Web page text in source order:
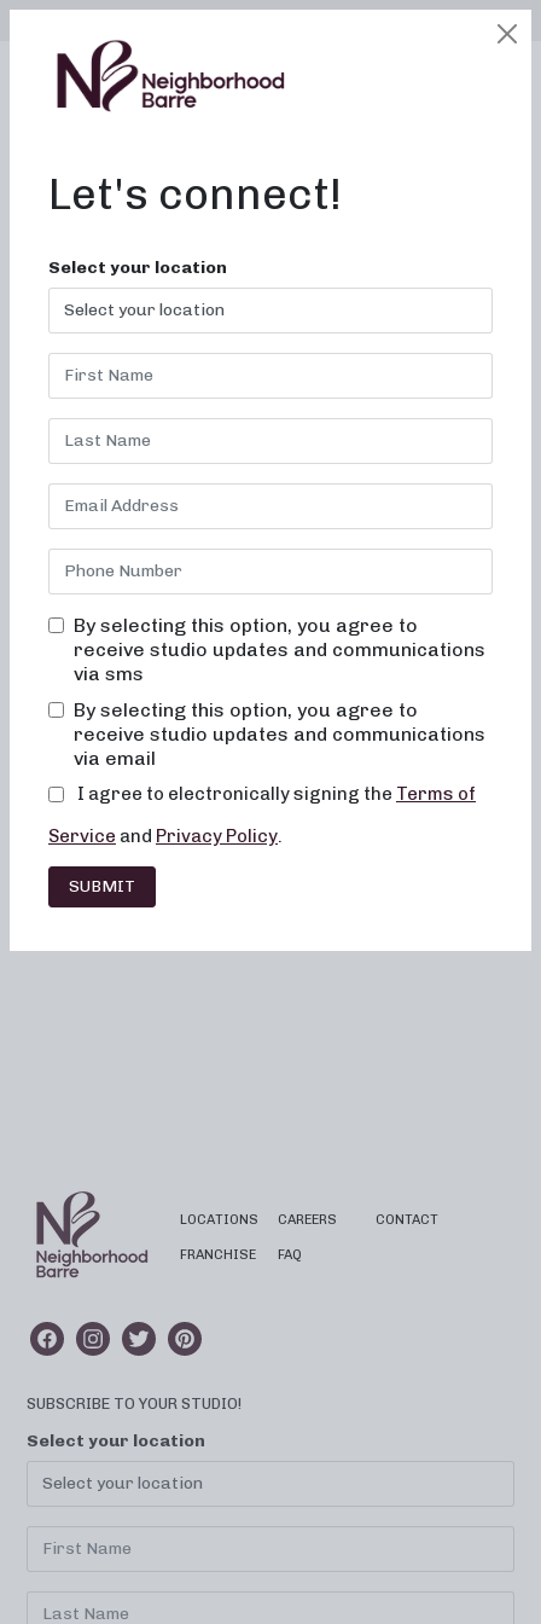
LOGIN
LOCATIONS
FRANCHISE
CAREERS
FAQ
CONTACT
SUBSCRIBE TO YOUR STUDIO!
Select your location
Let's connect!
Select your location
By selecting this option, you agree to
receive studio updates and communications
via sms
By selecting this option, you agree to
receive studio updates and communications
via email
I agree to electronically signing the Terms of
Service and Privacy Policy.
SUBMIT